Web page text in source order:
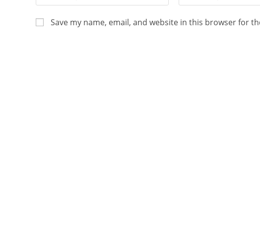
Save my name, email, and website in this browser for